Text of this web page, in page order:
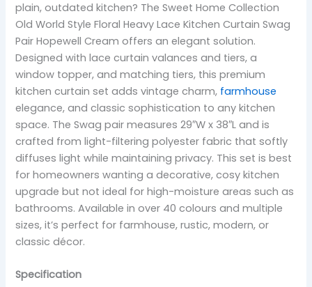
plain, outdated kitchen? The Sweet Home Collection
Old World Style Floral Heavy Lace Kitchen Curtain Swag
Pair Hopewell Cream offers an elegant solution.
Designed with lace curtain valances and tiers, a
window topper, and matching tiers, this premium
kitchen curtain set adds vintage charm, farmhouse
elegance, and classic sophistication to any kitchen
space. The Swag pair measures 29″W x 38″L and is
crafted from light-filtering polyester fabric that softly
diffuses light while maintaining privacy. This set is best
for homeowners wanting a decorative, cosy kitchen
upgrade but not ideal for high-moisture areas such as
bathrooms. Available in over 40 colours and multiple
sizes, it’s perfect for farmhouse, rustic, modern, or
classic décor.
Specification